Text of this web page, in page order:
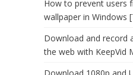
How to prevent users
wallpaper in Windows
Download and record
the web with KeepVid